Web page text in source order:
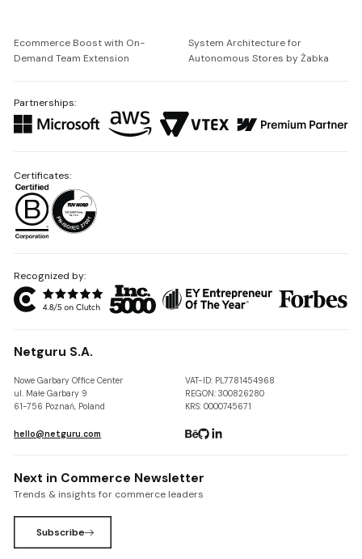
Ecommerce Boost with On-
Demand Team Extension
System Architecture for
Autonomous Stores by Żabka
Partnerships:
Recognized by:
Netguru S.A.
Nowe Garbary Office Center
ul. Małe Garbary 9
61-756 Poznań, Poland
VAT-ID: PL7781454968
REGON: 300826280
KRS: 0000745671
hello@netguru.com
Certificates:
Next in Commerce Newsletter
Trends & insights for commerce leaders
Subscribe